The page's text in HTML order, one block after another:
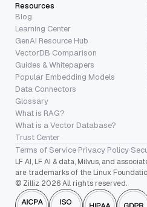
Resources
Blog
Learning Center
GenAI Resource Hub
VectorDB Comparison
Guides & Whitepapers
Popular Embedding Models
Data Connectors
Glossary
What is RAG?
What is a Vector Database?
Trust Center
Terms of Service·Privacy Policy·
LF AI, LF AI & data, Milvus, and
are trademarks of the Linux
© Zilliz 2026 All rights reserved.